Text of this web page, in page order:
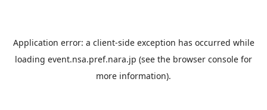
Application error: a client-side exception has occurred while
loading event.nsa.pref.nara.jp (see the browser console for
more information).